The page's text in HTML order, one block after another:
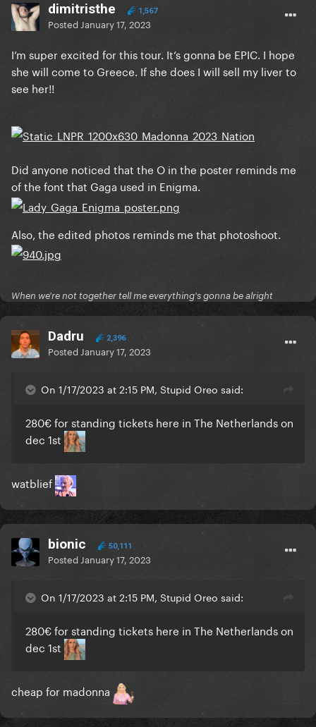
dimitristhe 1,567
Posted January 17, 2023
I’m super excited for this tour. It’s gonna be EPIC. I hope
she will come to Greece. If she does I will sell my liver to
see her!!
Did anyone noticed that the O in the poster reminds me
of the font that Gaga used in Enigma.
Also, the edited photos reminds me that photoshoot.
When we're not together tell me everything's gonna be alright
Dadru 2,396
Posted January 17, 2023
On 1/17/2023 at 2:15 PM, Stupid Oreo said:
280€ for standing tickets here in The Netherlands on
dec 1st
watblief
bionic 50,111
Posted January 17, 2023
On 1/17/2023 at 2:15 PM, Stupid Oreo said:
280€ for standing tickets here in The Netherlands on
dec 1st
cheap for madonna